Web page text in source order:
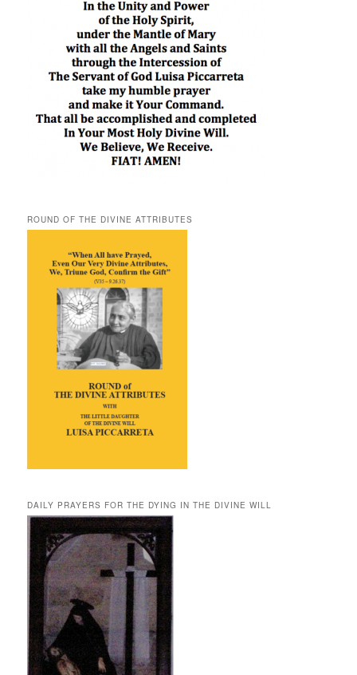
ROUND OF THE DIVINE ATTRIBUTES
DAILY PRAYERS FOR THE DYING IN THE DIVINE WILL